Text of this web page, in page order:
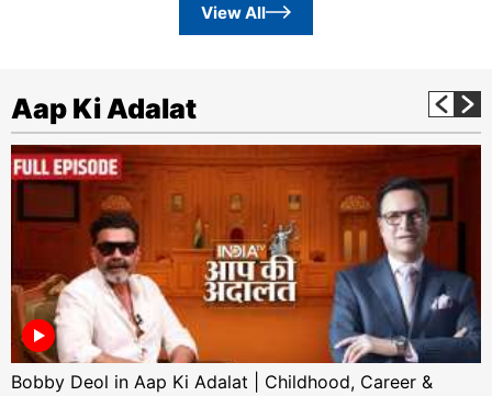
View All
Aap Ki Adalat
Bobby Deol in Aap Ki Adalat | Childhood, Career &